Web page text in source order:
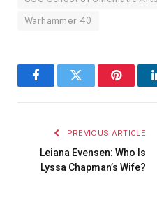
Warhammer 40
FacebookTwitter
PREVIOUS ARTICLE
Leiana Evensen: Who Is
Lyssa Chapman’s Wife?